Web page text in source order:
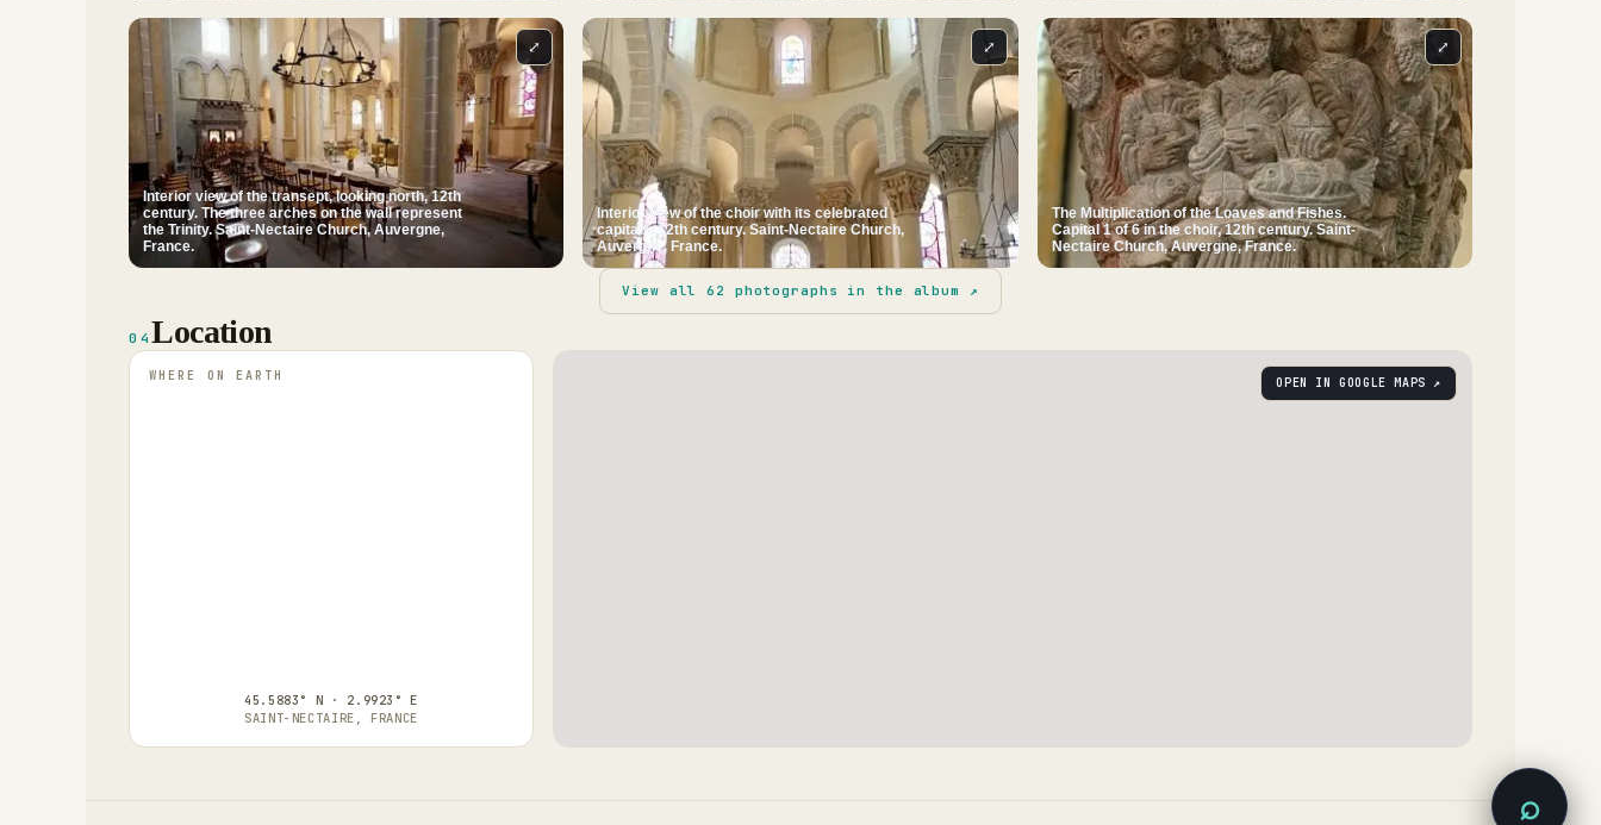
Interior view of the transept, looking north, 12th
century. The three arches on the wall represent
the Trinity. Saint-Nectaire Church, Auvergne,
France.
⤢
Interior view of the choir with its celebrated
capitals, 12th century. Saint-Nectaire Church,
Auvergne, France.
⤢
The Multiplication of the Loaves and Fishes.
Capital 1 of 6 in the choir, 12th century. Saint-
Nectaire Church, Auvergne, France.
⤢
View all62 photographs in the album ↗
04Location
WHERE ON EARTH
45.5883° N · 2.9923° E
SAINT-NECTAIRE, FRANCE
OPEN IN GOOGLE MAPS ↗
⌕